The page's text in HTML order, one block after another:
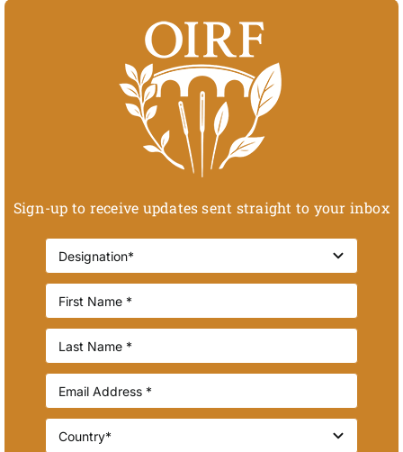
Sign-up to receive updates sent straight to your inbox